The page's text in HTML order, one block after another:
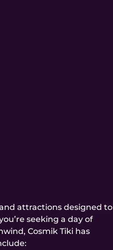
attractions designed to
seeking a day of
Cosmik Tiki has